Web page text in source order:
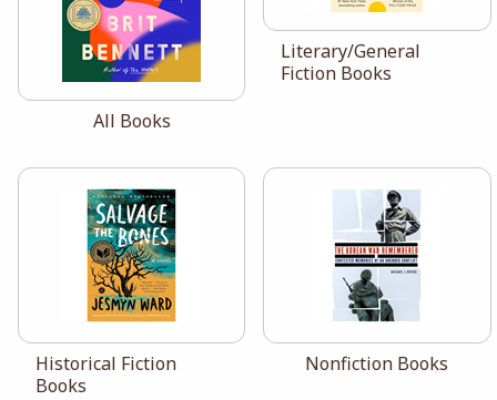
View the catalog:
All Books
View the catalog:
Literary/General
Fiction Books
View the catalog:
Historical Fiction
Books
View the catalog:
Nonfiction Books